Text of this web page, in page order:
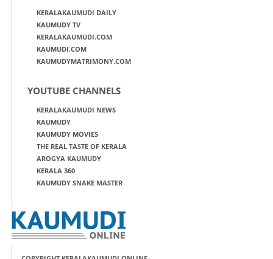
KERALAKAUMUDI DAILY
KAUMUDY TV
KERALAKAUMUDI.COM
KAUMUDI.COM
KAUMUDYMATRIMONY.COM
YOUTUBE CHANNELS
KERALAKAUMUDI NEWS
KAUMUDY
KAUMUDY MOVIES
THE REAL TASTE OF KERALA
AROGYA KAUMUDY
KERALA 360
KAUMUDY SNAKE MASTER